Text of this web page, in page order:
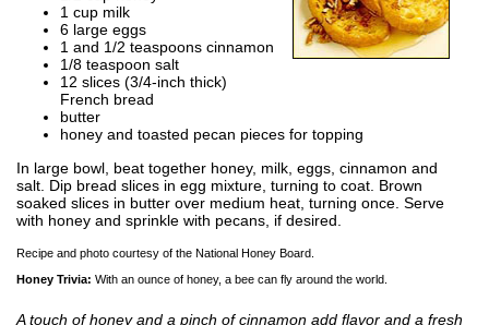
1 cup milk
6 large eggs
1 and 1/2 teaspoons cinnamon
1/8 teaspoon salt
12 slices (3/4-inch thick)
French bread
butter
honey and toasted pecan pieces for topping
In large bowl, beat together honey, milk, eggs, cinnamon and
salt. Dip bread slices in egg mixture, turning to coat. Brown
soaked slices in butter over medium heat, turning once. Serve
with honey and sprinkle with pecans, if desired.
Recipe and photo courtesy of the National Honey Board.
Honey Trivia: With an ounce of honey, a bee can fly around the world.
A touch of honey and a pinch of cinnamon add flavor and a fresh